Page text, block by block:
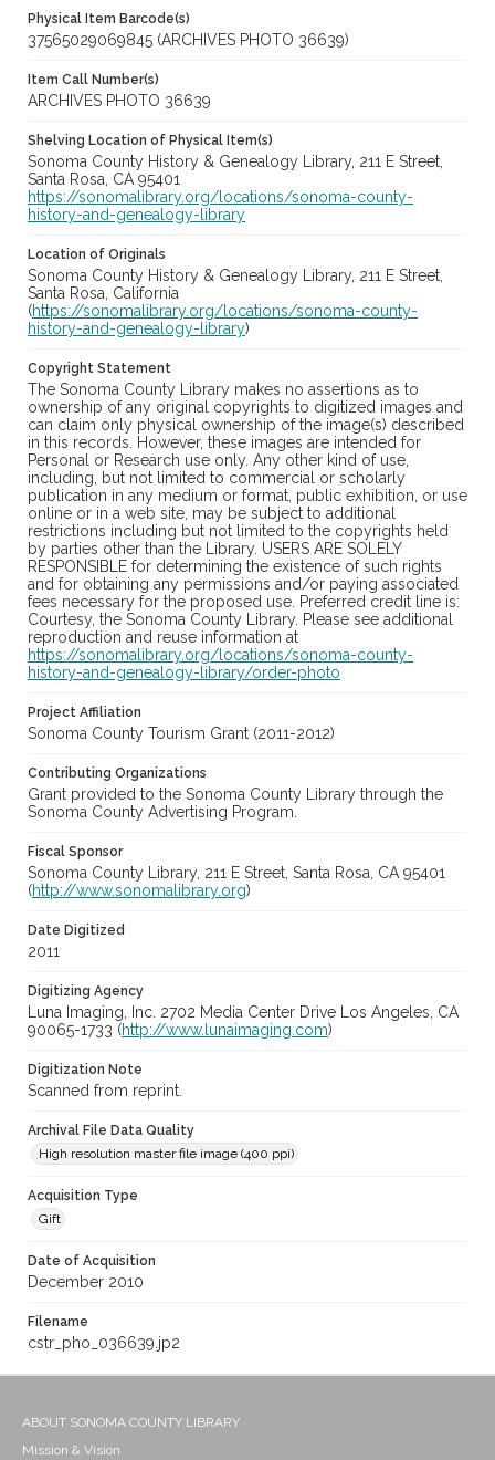
Physical Item Barcode(s)
37565029069845 (ARCHIVES PHOTO 36639)
Item Call Number(s)
ARCHIVES PHOTO 36639
Shelving Location of Physical Item(s)
Sonoma County History & Genealogy Library, 211 E Street,
Santa Rosa, CA 95401
https://sonomalibrary.org/locations/sonoma-county-
history-and-genealogy-library
Location of Originals
Sonoma County History & Genealogy Library, 211 E Street,
Santa Rosa, California
(https://sonomalibrary.org/locations/sonoma-county-
history-and-genealogy-library)
Copyright Statement
The Sonoma County Library makes no assertions as to
ownership of any original copyrights to digitized images and
can claim only physical ownership of the image(s) described
in this records. However, these images are intended for
Personal or Research use only. Any other kind of use,
including, but not limited to commercial or scholarly
publication in any medium or format, public exhibition, or use
online or in a web site, may be subject to additional
restrictions including but not limited to the copyrights held
by parties other than the Library. USERS ARE SOLELY
RESPONSIBLE for determining the existence of such rights
and for obtaining any permissions and/or paying associated
fees necessary for the proposed use. Preferred credit line is:
Courtesy, the Sonoma County Library. Please see additional
reproduction and reuse information at
https://sonomalibrary.org/locations/sonoma-county-
history-and-genealogy-library/order-photo
Project Affiliation
Sonoma County Tourism Grant (2011-2012)
Contributing Organizations
Grant provided to the Sonoma County Library through the
Sonoma County Advertising Program.
Fiscal Sponsor
Sonoma County Library, 211 E Street, Santa Rosa, CA 95401
(http://www.sonomalibrary.org)
Date Digitized
2011
Digitizing Agency
Luna Imaging, Inc. 2702 Media Center Drive Los Angeles, CA
90065-1733 (http://www.lunaimaging.com)
Digitization Note
Scanned from reprint.
Archival File Data Quality
High resolution master file image (400 ppi)
Acquisition Type
Gift
Date of Acquisition
December 2010
Filename
cstr_pho_036639.jp2
ABOUT SONOMA COUNTY LIBRARY
Mission & Vision